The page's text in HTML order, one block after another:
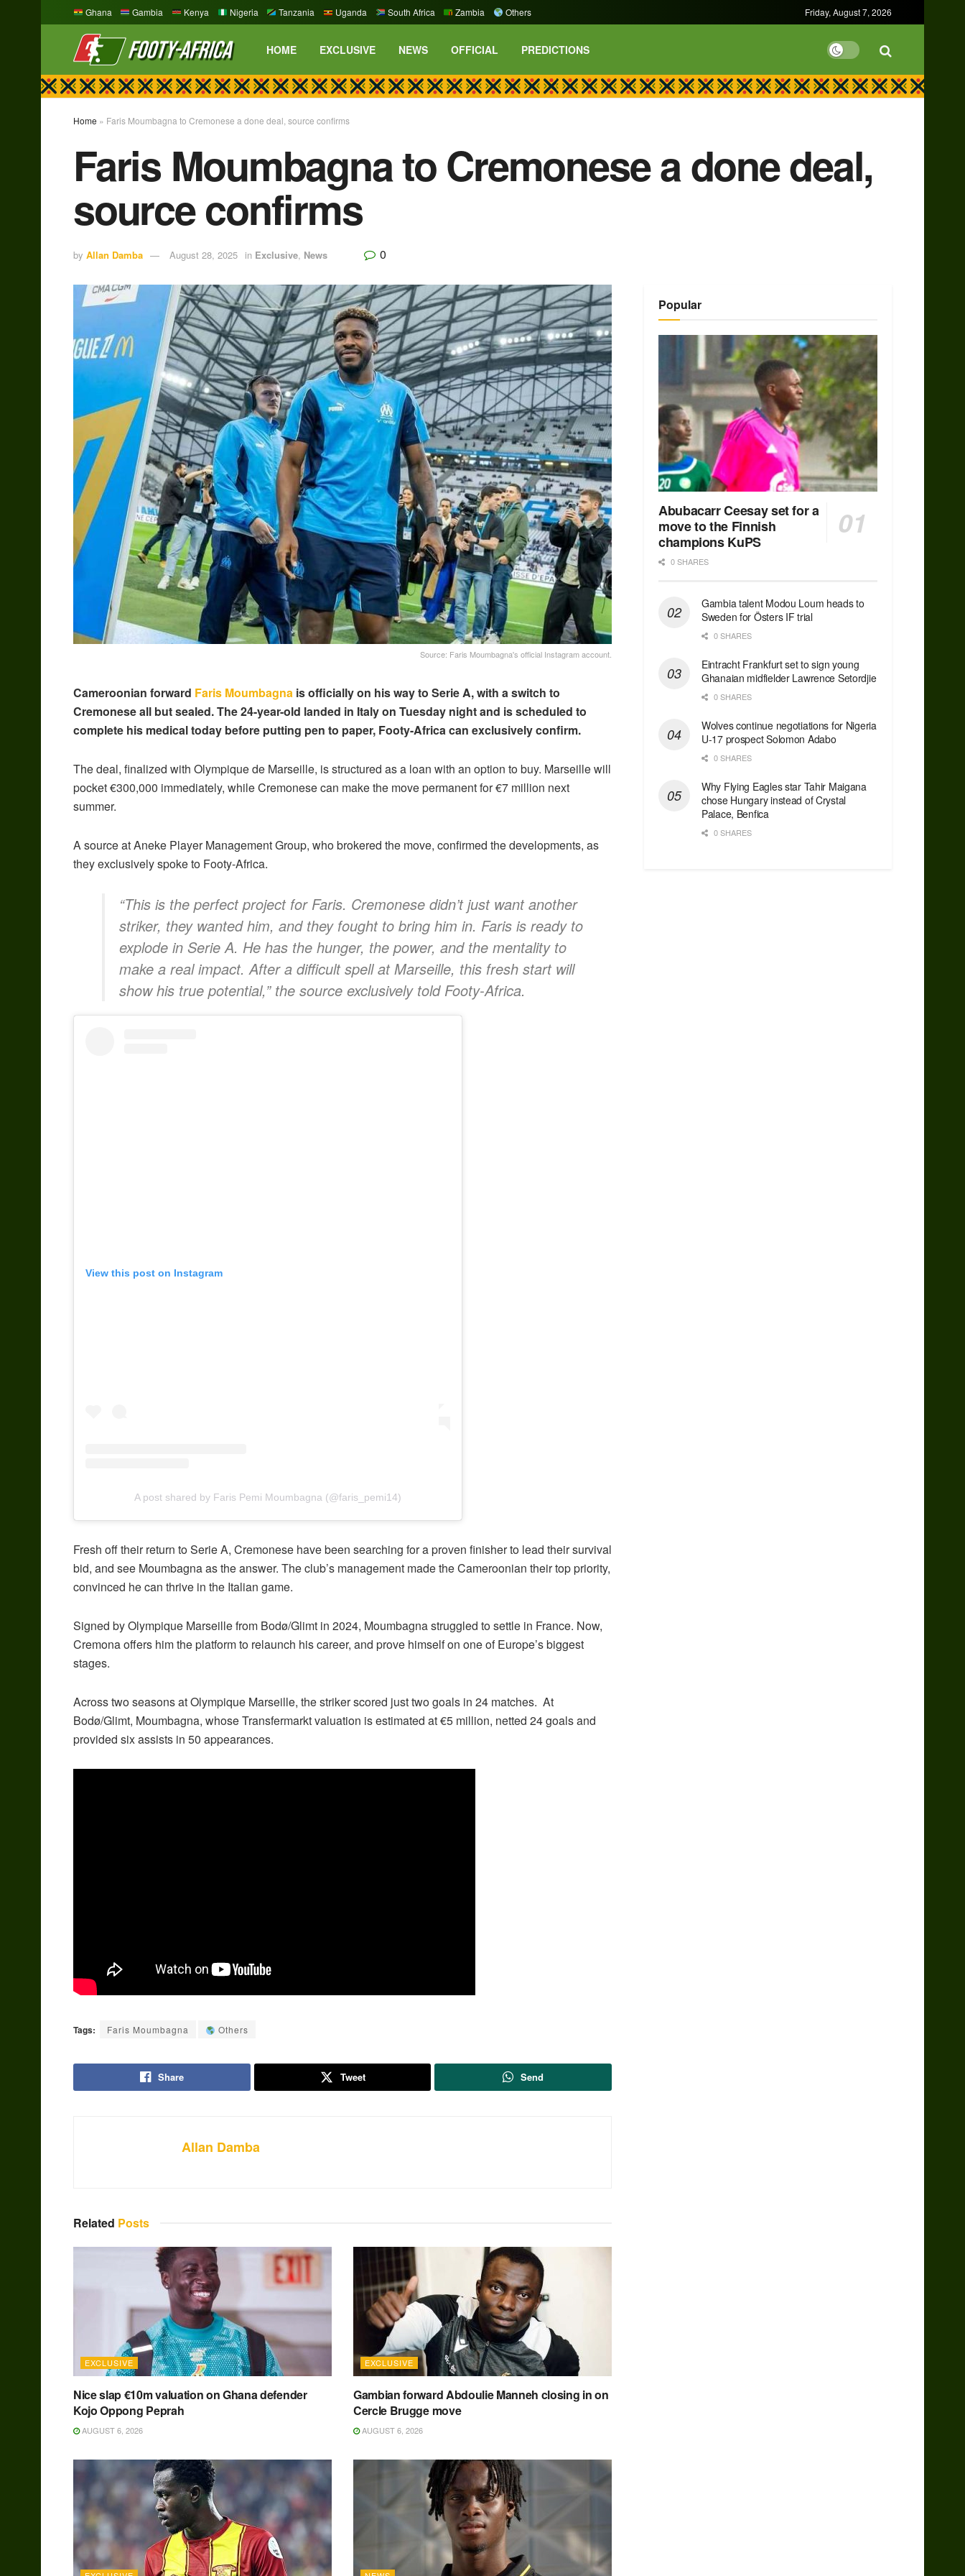
Ghana Gambia Kenya Nigeria Tanzania Uganda South Africa Zambia Others Friday, August 7, 2026
HOME EXCLUSIVE NEWS OFFICIAL PREDICTIONS
Home » Faris Moumbagna to Cremonese a done deal, source confirms
Faris Moumbagna to Cremonese a done deal,
source confirms
by Allan Damba August 28, 2025 in Exclusive, News 0
Source: Faris Moumbagna's official Instagram account.
Cameroonian forward Faris Moumbagna is officially on his way to Serie A, with a switch to
Cremonese all but sealed. The 24-year-old landed in Italy on Tuesday night and is scheduled to
complete his medical today before putting pen to paper, Footy-Africa can exclusively confirm.
The deal, finalized with Olympique de Marseille, is structured as a loan with an option to buy. Marseille will
pocket €300,000 immediately, while Cremonese can make the move permanent for €7 million next
summer.
A source at Aneke Player Management Group, who brokered the move, confirmed the developments, as
they exclusively spoke to Footy-Africa.
“This is the perfect project for Faris. Cremonese didn’t just want another
striker, they wanted him, and they fought to bring him in. Faris is ready to
explode in Serie A. He has the hunger, the power, and the mentality to
make a real impact. After a difficult spell at Marseille, this fresh start will
show his true potential,” the source exclusively told Footy-Africa.
View this post on Instagram
A post shared by Faris Pemi Moumbagna (@faris_pemi14)
Fresh off their return to Serie A, Cremonese have been searching for a proven finisher to lead their survival
bid, and see Moumbagna as the answer. The club’s management made the Cameroonian their top priority,
convinced he can thrive in the Italian game.
Signed by Olympique Marseille from Bodø/Glimt in 2024, Moumbagna struggled to settle in France. Now,
Cremona offers him the platform to relaunch his career, and prove himself on one of Europe’s biggest
stages.
Across two seasons at Olympique Marseille, the striker scored just two goals in 24 matches. At
Bodø/Glimt, Moumbagna, whose Transfermarkt valuation is estimated at €5 million, netted 24 goals and
provided six assists in 50 appearances.
Tags: Faris Moumbagna Others
Share Tweet Send
Allan Damba
Related Posts
EXCLUSIVE
Nice slap €10m valuation on Ghana defender
Kojo Oppong Peprah
AUGUST 6, 2026
EXCLUSIVE
Gambian forward Abdoulie Manneh closing in on
Cercle Brugge move
AUGUST 6, 2026
Popular
Abubacarr Ceesay set for a
move to the Finnish
champions KuPS
0 SHARES
Gambia talent Modou Loum heads to
Sweden for Östers IF trial
0 SHARES
Eintracht Frankfurt set to sign young
Ghanaian midfielder Lawrence Setordjie
0 SHARES
Wolves continue negotiations for Nigeria
U-17 prospect Solomon Adabo
0 SHARES
Why Flying Eagles star Tahir Maigana
chose Hungary instead of Crystal
Palace, Benfica
0 SHARES